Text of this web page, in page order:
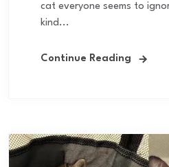
cat everyone seems to
kind...
Continue Reading